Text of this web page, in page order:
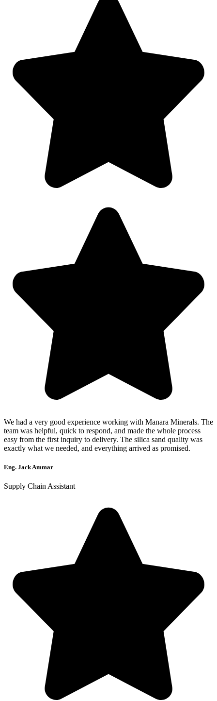
We had a very good experience working with Manara Minerals. The
team was helpful, quick to respond, and made the whole process
easy from the first inquiry to delivery. The silica sand quality was
exactly what we needed, and everything arrived as promised.
Eng. Jack Ammar
Supply Chain Assistant